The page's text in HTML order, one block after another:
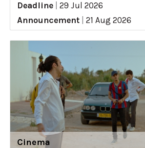
Deadline
29 Jul 2026
Announcement
21 Aug 2026
Cinema